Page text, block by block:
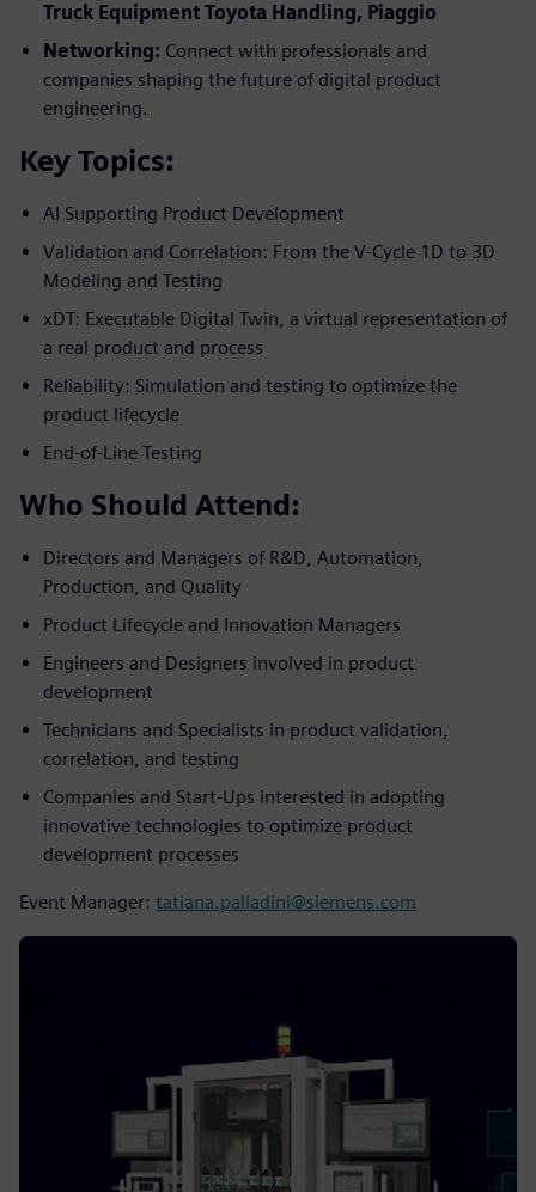
Truck Equipment Toyota Handling, Piaggio
Networking: Connect with professionals and
companies shaping the future of digital product
engineering.
Key Topics:
AI Supporting Product Development
Validation and Correlation: From the V-Cycle 1D to 3D
Modeling and Testing
xDT: Executable Digital Twin, a virtual representation of
a real product and process
Reliability: Simulation and testing to optimize the
product lifecycle
End-of-Line Testing
Who Should Attend:
Directors and Managers of R&D, Automation,
Production, and Quality
Product Lifecycle and Innovation Managers
Engineers and Designers involved in product
development
Technicians and Specialists in product validation,
correlation, and testing
Companies and Start-Ups interested in adopting
innovative technologies to optimize product
development processes
Event Manager: tatiana.palladini@siemens.com